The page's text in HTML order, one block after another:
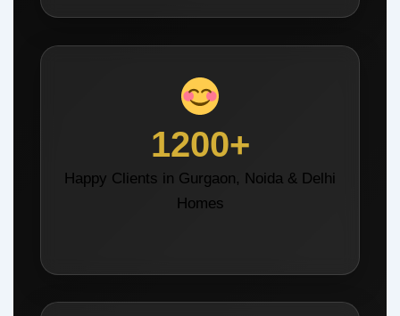
1200+
Happy Clients in Gurgaon, Noida & Delhi
Homes